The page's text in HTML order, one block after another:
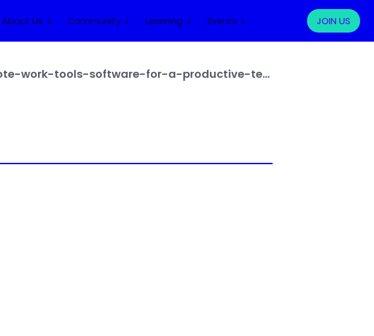
About Us ⇣ Community ⇣ Learning ⇣ Events ⇣ JOIN US
https://www.letsdeel.com/blog/top-remote-work-tools-software-for-a-productive-team